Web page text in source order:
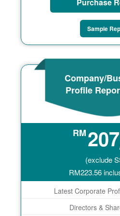
Sample
Company/
Profile
RM207
(exclude
RM223.56
Latest Corporate
Directors &